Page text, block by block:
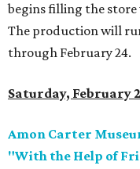
begins filling the
The production will
through February 24.
Saturday, February 2
Amon Carter
"With the Help of